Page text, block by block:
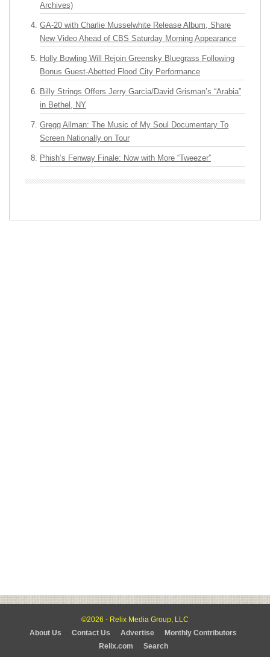
Archives)
GA-20 with Charlie Musselwhite Release Album, Share
New Video Ahead of CBS Saturday Morning Appearance
Holly Bowling Will Rejoin Greensky Bluegrass Following
Bonus Guest-Abetted Flood City Performance
Billy Strings Offers Jerry Garcia/David Grisman’s “Arabia”
in Bethel, NY
Gregg Allman: The Music of My Soul Documentary To
Screen Nationally on Tour
Phish’s Fenway Finale: Now with More “Tweezer”
©2026 - Relix Media Group, LLC
About Us
Contact Us Advertise
Monthly Contributors
Relix.com
Search